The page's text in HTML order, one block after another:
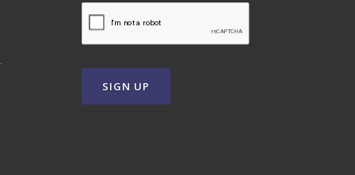
SIGN UP